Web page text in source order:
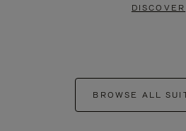
DISCOVER
BROWSE ALL